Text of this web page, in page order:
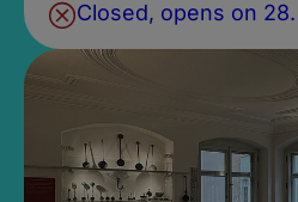
Closed, opens on